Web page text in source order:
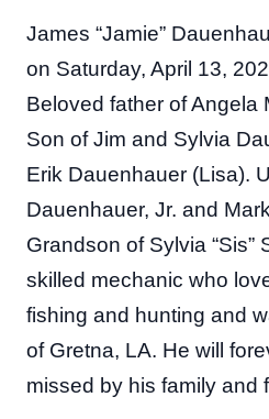
James “Jamie”
on Saturday, April 13,
Beloved father of Angela
Son of Jim and Sylvia
Erik Dauenhauer (Lisa).
Dauenhauer, Jr. and
Grandson of Sylvia “Sis”
skilled mechanic who
fishing and hunting and
of Gretna, LA. He will
missed by his family and